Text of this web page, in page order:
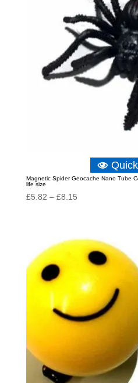
Magnetic Spider Geocache Nano Tube
life size
£5.82 – £8.15Price
through
£8.15